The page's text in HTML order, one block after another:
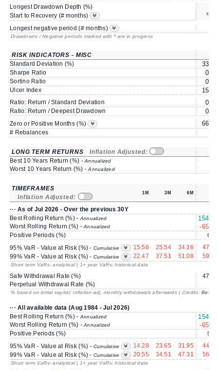
Longest Drawdown Depth (%)
same
Start to Recovery (# months)
Longest negative period (# months)
Drawdowns / Negative periods marked with * are in progress
RISK INDICATORS - MISC
Standard Deviation (%) 33.93
Sharpe Ratio 0.09
Sortino Ratio 0.12
Ulcer Index 15.10
Ratio: Return / Standard Deviation 0.20
Ratio: Return / Deepest Drawdown 0.22
Zero or Positive Months (%) 66.66
# Rebalances
LONG TERM RETURNS Inflation Adjusted:
Best 10 Years Return (%) -Annualized
Worst 10 Years Return (%) -Annualized
TIMEFRAMES
Inflation Adjusted:
1M 3M 6M
··· As of Jul 2026 - Over the previous 30Y
Best Rolling Return (%) - Annualized 154.88
Worst Rolling Return (%) -Annualized -65.63
Positive Periods (%) 62.4
95% VaR - Value at Risk (%) - Cumulative 15.56 25.54 34.16
47.07
99% VaR - Value at Risk (%) - Cumulative 22.47 37.51 51.08 59.04
Short term VaRs: analytical | 1+ year VaRs: historical data
Safe Withdrawal Rate (%)
47.79
Perpetual Withdrawal Rate (%)
% based on initial capital, inflation-adj. monthly withdrawals afterwards | Credits:
··· All available data (Aug 1984 - Jul 2026)
Best Rolling Return (%) - Annualized 154.88
Worst Rolling Return (%) -Annualized -65.63
Positive Periods (%) 59.4
95% VaR - Value at Risk (%) - Cumulative 14.28 23.65 31.95
44.65
99% VaR - Value at Risk (%) - Cumulative 20.55 34.51 47.31 56.55
Short term VaRs: analytical | 1+ year VaRs: historical data